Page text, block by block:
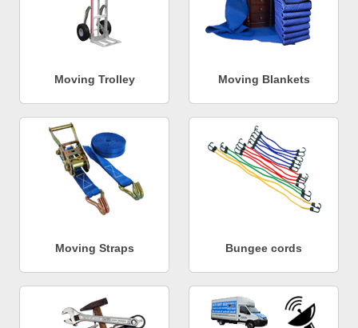
Moving Trolley Moving Blankets
Moving Straps Bungee cords